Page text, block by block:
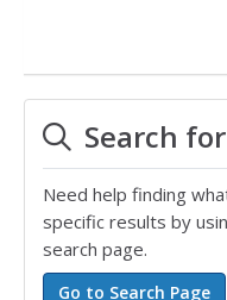
Search
Need help finding
specific results by
search page.